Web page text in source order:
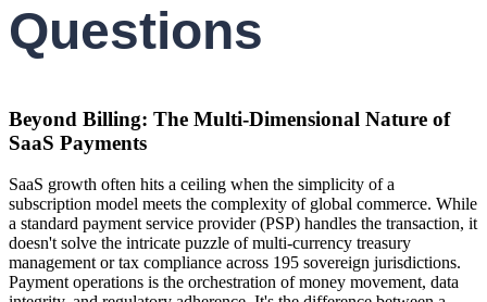
Questions
Beyond Billing: The Multi-Dimensional Nature of
SaaS Payments
SaaS growth often hits a ceiling when the simplicity of a
subscription model meets the complexity of global commerce. While
a standard payment service provider (PSP) handles the transaction, it
doesn't solve the intricate puzzle of multi-currency treasury
management or tax compliance across 195 sovereign jurisdictions.
Payment operations is the orchestration of money movement, data